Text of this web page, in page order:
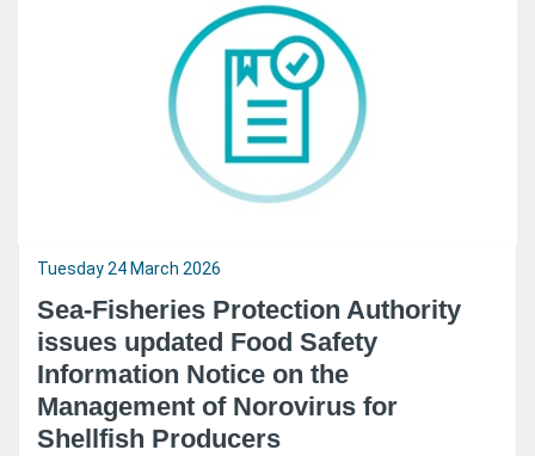
Tuesday 24 March 2026
Sea-Fisheries Protection Authority
issues updated Food Safety
Information Notice on the
Management of Norovirus for
Shellfish Producers